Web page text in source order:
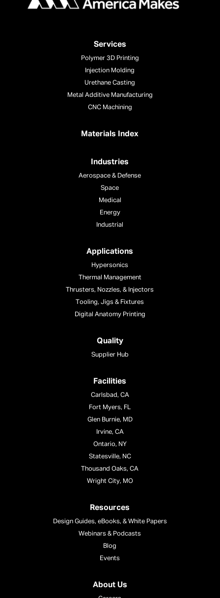
Services
Polymer 3D Printing
Injection Molding
Urethane Casting
Metal Additive Manufacturing
CNC Machining
Materials Index
Industries
Aerospace & Defense
Space
Medical
Energy
Industrial
Applications
Hypersonics
Thermal Management
Thrusters, Nozzles, & Injectors
Tooling, Jigs & Fixtures
Digital Anatomy Printing
Quality
Supplier Hub
Facilities
Carlsbad, CA
Fort Myers, FL
Glen Burnie, MD
Irvine, CA
Ontario, NY
Statesville, NC
Thousand Oaks, CA
Wright City, MO
Resources
Design Guides, eBooks, & White Papers
Webinars & Podcasts
Blog
Events
About Us